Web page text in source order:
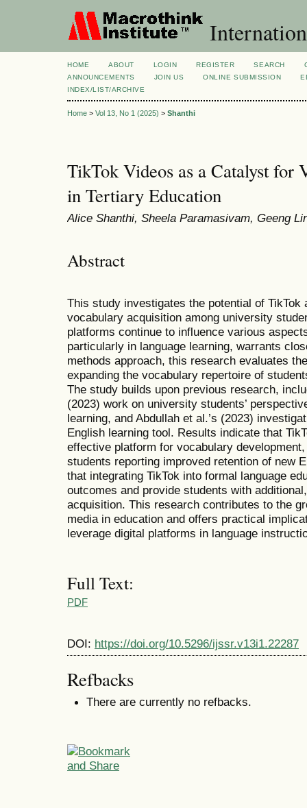
HOME ABOUT LOGIN REGISTER SEARCH
ANNOUNCEMENTS
JOIN US ONLINE SUBMISSION
INDEX/LIST/ARCHIVE
Home > Vol 13, No 1 (2025) > Shanthi
TikTok Videos as a Catalyst for
in Tertiary Education
Alice Shanthi, Sheela Paramasivam, Geeng
Abstract
This study investigates the potential of TikTok
vocabulary acquisition among university
platforms continue to influence various
particularly in language learning, warrants
methods approach, this research evaluates
expanding the vocabulary repertoire of
The study builds upon previous research,
(2023) work on university students’
learning, and Abdullah et al.’s (2023)
English learning tool. Results indicate that
effective platform for vocabulary
students reporting improved retention of new
that integrating TikTok into formal language
outcomes and provide students with
acquisition. This research contributes to the
media in education and offers practical
leverage digital platforms in language
Full Text:
PDF
DOI: https://doi.org/10.5296/ijssr.v13i1.22287
Refbacks
There are currently no refbacks.